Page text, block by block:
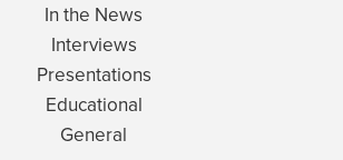
In the News
Interviews
Presentations
Educational
General